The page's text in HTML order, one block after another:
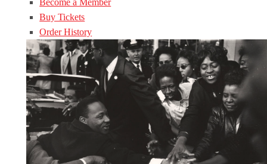
Become a Member
Buy Tickets
Order History